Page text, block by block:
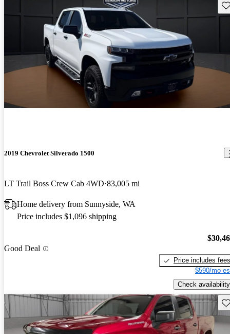
2019 Chevrolet Silverado 1500
LT Trail Boss Crew Cab 4WD 83,005 mi
Home delivery from Sunnyside, WA
Price includes $1,096 shipping
Good Deal
Price includes fees
$590/mo
Check availability